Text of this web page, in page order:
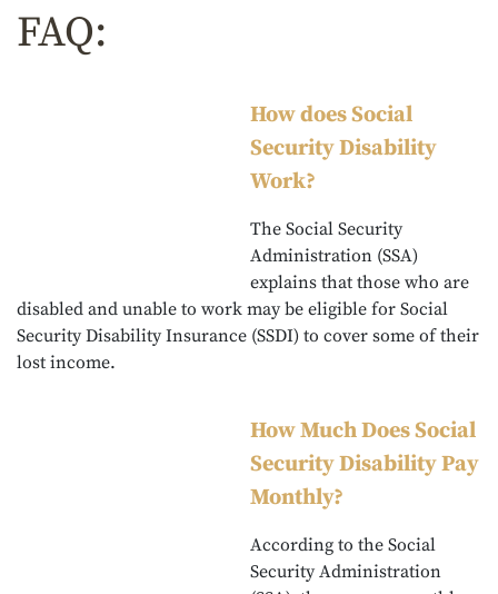
FAQ:
How does Social
Security Disability
Work?
The Social Security
Administration (SSA)
explains that those who are
disabled and unable to work may be eligible for Social
Security Disability Insurance (SSDI) to cover some of their
lost income.
How Much Does Social
Security Disability Pay
Monthly?
According to the Social
Security Administration